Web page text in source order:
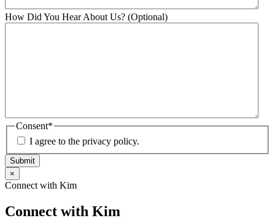
How Did You Hear About Us? (Optional)
Consent*
I agree to the privacy policy.
Submit
×
Connect with Kim
Connect with Kim